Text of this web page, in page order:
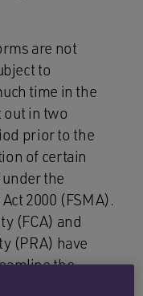
are not
to
time in the
out in two
prior to the
of certain
the
2000 (FSMA).
(FCA) and
(PRA) have
the